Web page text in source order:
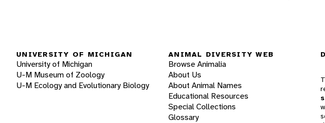
UNIVERSITY OF MICHIGAN
University of Michigan
U-M Museum of Zoology
U-M Ecology and Evolutionary Biology
ANIMAL DIVERSITY WEB
Browse Animalia
About Us
About Animal Names
Educational Resources
Special Collections
Glossary